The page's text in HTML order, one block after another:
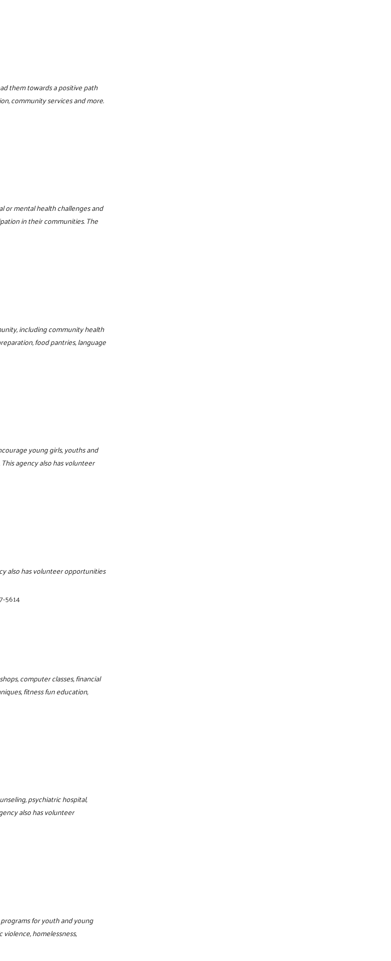
them towards a positive path
community services and more.
or mental health challenges and
in their communities. The
including community health
food pantries, language
young girls, youths and
agency also has volunteer
also has volunteer opportunities
5614
computer classes, financial
fitness fun education,
psychiatric hospital,
also has volunteer
for youth and young
homelessness,